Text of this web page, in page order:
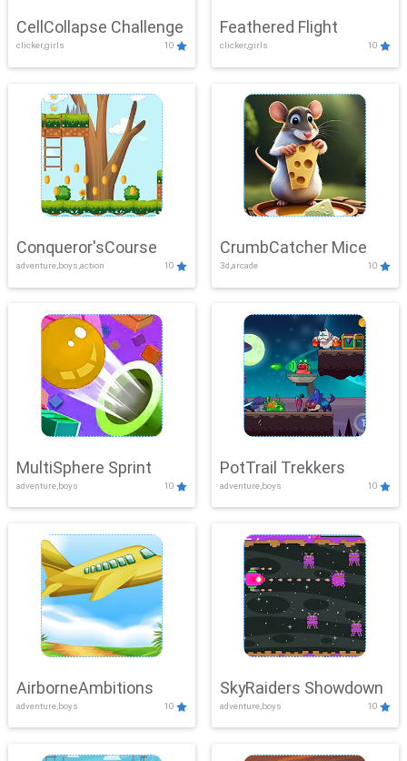
CellCollapse Challenge
clicker,girls 10
Feathered Flight
clicker,girls 10
Conqueror'sCourse
adventure,boys,action 10
CrumbCatcher Mice
3d,arcade 10
MultiSphere Sprint
adventure,boys 10
PotTrail Trekkers
adventure,boys 10
AirborneAmbitions
adventure,boys 10
SkyRaiders Showdown
adventure,boys 10